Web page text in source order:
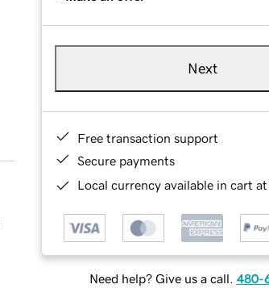
Next
Free transaction support
Secure payments
Local currency available in cart
Need help? Give us a call. 480-